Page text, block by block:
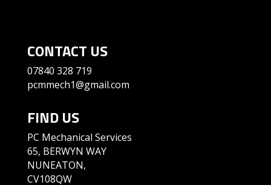
CONTACT US
07840 328 719
pcmmech1@gmail.com
FIND US
PC Mechanical Services
65, BERWYN WAY
NUNEATON,
CV108QW